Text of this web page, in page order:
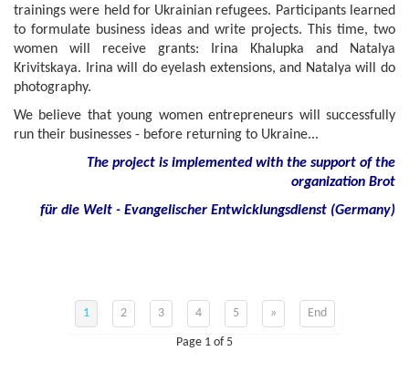
trainings were held for Ukrainian refugees. Participants learned
to formulate business ideas and write projects. This time, two
women will receive grants: Irina Khalupka and Natalya
Krivitskaya. Irina will do eyelash extensions, and Natalya will do
photography.
We believe that young women entrepreneurs will successfully
run their businesses - before returning to Ukraine...
The project is implemented with the support of the
organization Brot
für die Welt - Evangelischer Entwicklungsdienst (Germany)
1 2 3 4 5 » End
Page 1 of 5